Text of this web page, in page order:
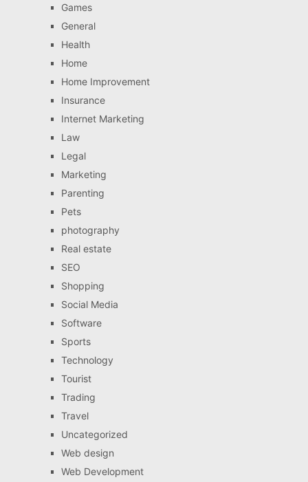
Games
General
Health
Home
Home Improvement
Insurance
Internet Marketing
Law
Legal
Marketing
Parenting
Pets
photography
Real estate
SEO
Shopping
Social Media
Software
Sports
Technology
Tourist
Trading
Travel
Uncategorized
Web design
Web Development